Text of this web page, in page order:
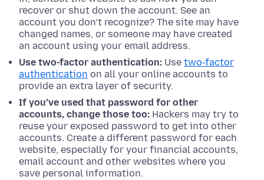
recover or shut down the account. See an
account you don’t recognize? The site may have
changed names, or someone may have created
an account using your email address.
Use two-factor authentication: Use two-factor
authentication on all your online accounts to
provide an extra layer of security.
If you’ve used that password for other
accounts, change those too: Hackers may try to
reuse your exposed password to get into other
accounts. Create a different password for each
website, especially for your financial accounts,
email account and other websites where you
save personal information.